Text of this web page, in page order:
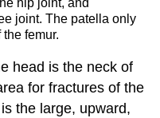
joint. The patella only
femur.
head is the neck of
for fractures of the
is the large, upward,